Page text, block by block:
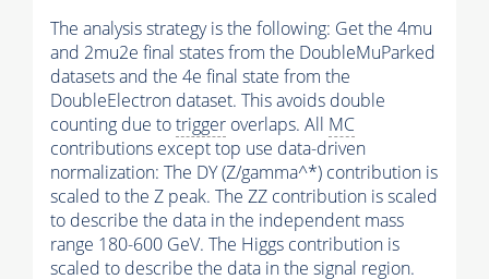
The analysis strategy is the following: Get the 4mu
and 2mu2e final states from the DoubleMuParked
datasets and the 4e final state from the
DoubleElectron dataset. This avoids double
counting due totrigger overlaps. All MC
contributions except top use data-driven
normalization: The DY (Z/gamma^*) contribution is
scaled to the Z peak. The ZZ contribution is scaled
to describe the data in the independent mass
range 180-600 GeV. The Higgs contribution is
scaled to describe the data in the signal region.